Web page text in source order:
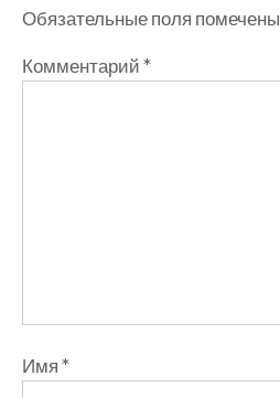
Обязательные поля помечены
Комментарий *
Имя *